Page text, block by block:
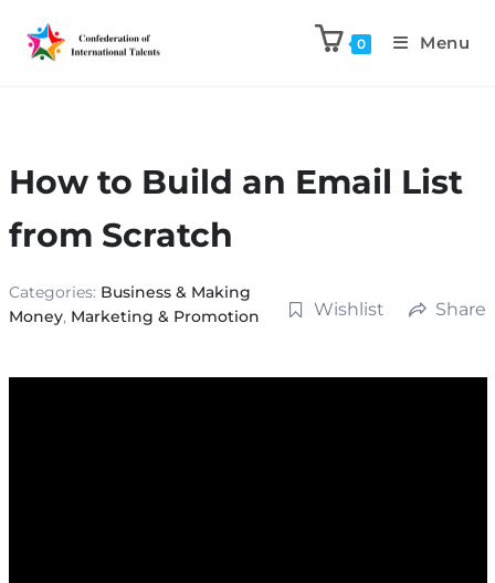
0 Menu
How to Build an Email List
from Scratch
Categories: Business & Making
Money, Marketing & Promotion Wishlist Share